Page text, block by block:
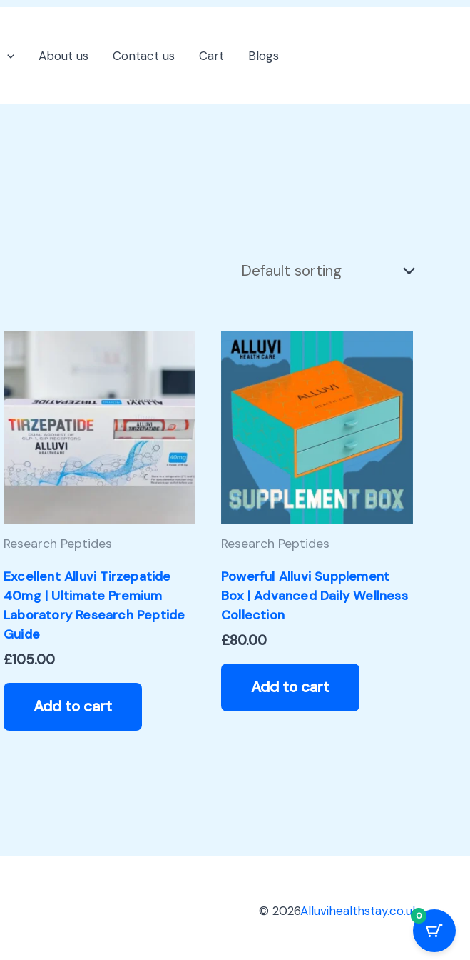
About us Contact us Cart Blogs
Research Peptides
Excellent Alluvi Tirzepatide
40mg | Ultimate Premium
Laboratory Research Peptide
Guide
£105.00
Add to cart
Research Peptides
Powerful Alluvi Supplement
Box | Advanced Daily Wellness
Collection
£80.00
Add to cart
© 2026Alluvihealthstay.co.uk0